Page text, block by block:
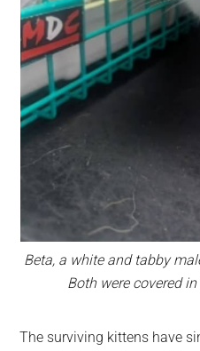
Beta, a white and tabby
Both were covered
The surviving kittens have